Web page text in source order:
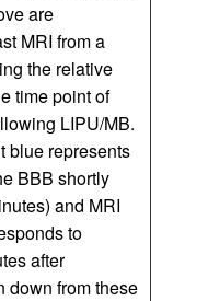
are
MRI from a
the relative
time point of
LIPU/MB.
blue represents
BBB shortly
and MRI
to
after
down from these